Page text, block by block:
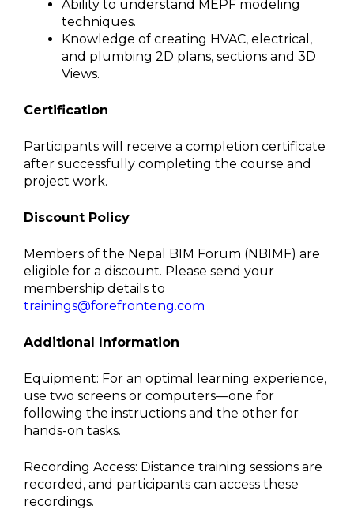
Ability to understand MEPF modeling
techniques.
Knowledge of creating HVAC, electrical,
and plumbing 2D plans, sections and 3D
Views.
Certification
Participants will receive a completion certificate
after successfully completing the course and
project work.
Discount Policy
Members of the Nepal BIM Forum (NBIMF) are
eligible for a discount. Please send your
membership details to
trainings@forefronteng.com
Additional Information
Equipment: For an optimal learning experience,
use two screens or computers—one for
following the instructions and the other for
hands-on tasks.
Recording Access: Distance training sessions are
recorded, and participants can access these
recordings.